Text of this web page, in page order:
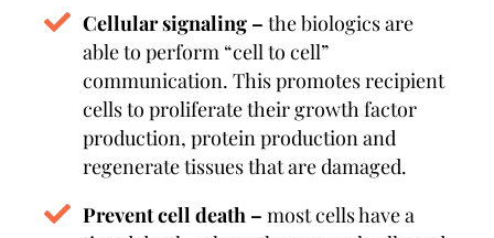
Cellular signaling – the biologics are
able to perform “cell to cell”
communication. This promotes recipient
cells to proliferate their growth factor
production, protein production and
regenerate tissues that are damaged.
Prevent cell death – most cells have a